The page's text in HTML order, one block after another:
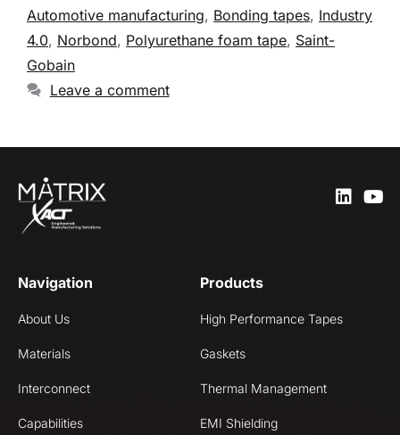
Automotive manufacturing, Bonding tapes, Industry
4.0, Norbond, Polyurethane foam tape, Saint-
Gobain
Leave a comment
Navigation
About Us
Materials
Interconnect
Capabilities
Products
High Performance Tapes
Gaskets
Thermal Management
EMI Shielding